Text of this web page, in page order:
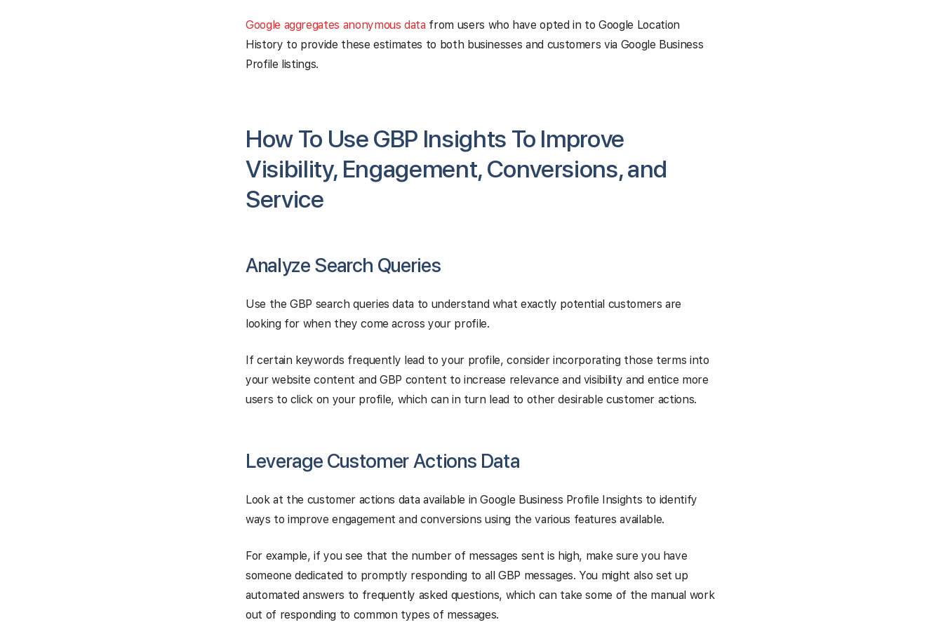
Google aggregates anonymous data from users who have opted in to Google Location
History to provide these estimates to both businesses and customers via Google Business
Profile listings.
How To Use GBP Insights To Improve
Visibility, Engagement, Conversions, and
Service
Analyze Search Queries
Use the GBP search queries data to understand what exactly potential customers are
looking for when they come across your profile.
If certain keywords frequently lead to your profile, consider incorporating those terms into
your website content and GBP content to increase relevance and visibility and entice more
users to click on your profile, which can in turn lead to other desirable customer actions.
Leverage Customer Actions Data
Look at the customer actions data available in Google Business Profile Insights to identify
ways to improve engagement and conversions using the various features available.
For example, if you see that the number of messages sent is high, make sure you have
someone dedicated to promptly responding to all GBP messages. You might also set up
automated answers to frequently asked questions, which can take some of the manual work
out of responding to common types of messages.